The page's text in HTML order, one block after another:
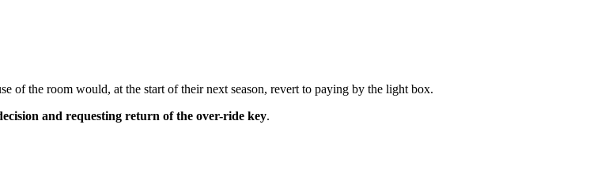
of the room would, at the start of their next season, revert to paying by the light box.
and requesting return of the over-ride key.